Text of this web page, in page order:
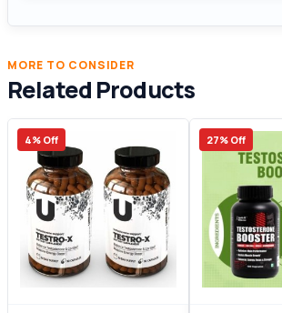
MORE TO CONSIDER
Related Products
4% Off 27% Off